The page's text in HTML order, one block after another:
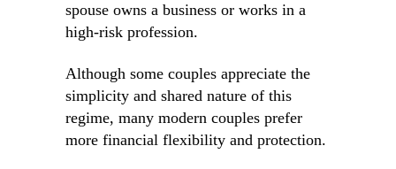
spouse owns a business or works in a
high-risk profession.
Although some couples appreciate the
simplicity and shared nature of this
regime, many modern couples prefer
more financial flexibility and protection.